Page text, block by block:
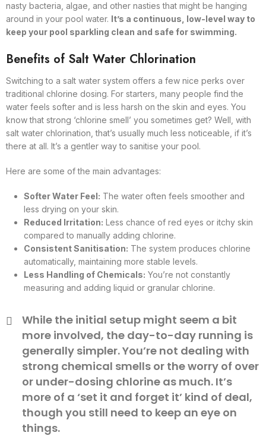
nasty bacteria, algae, and other nasties that might be hanging
around in your pool water. It’s a continuous, low-level way to
keep your pool sparkling clean and safe for swimming.
Benefits of Salt Water Chlorination
Switching to a salt water system offers a few nice perks over
traditional chlorine dosing. For starters, many people find the
water feels softer and is less harsh on the skin and eyes. You
know that strong ‘chlorine smell’ you sometimes get? Well, with
salt water chlorination, that’s usually much less noticeable, if it’s
there at all. It’s a gentler way to sanitise your pool.
Here are some of the main advantages:
Softer Water Feel: The water often feels smoother and
less drying on your skin.
Reduced Irritation: Less chance of red eyes or itchy skin
compared to manually adding chlorine.
Consistent Sanitisation: The system produces chlorine
automatically, maintaining more stable levels.
Less Handling of Chemicals: You’re not constantly
measuring and adding liquid or granular chlorine.
While the initial setup might seem a bit
more involved, the day-to-day running is
generally simpler. You’re not dealing with
strong chemical smells or the worry of over
or under-dosing chlorine as much. It’s
more of a ‘set it and forget it’ kind of deal,
though you still need to keep an eye on
things.